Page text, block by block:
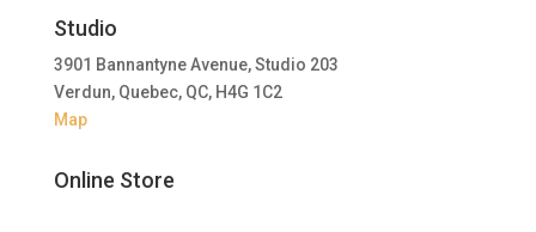
Studio
3901 Bannantyne Avenue, Studio 203
Verdun, Quebec, QC, H4G 1C2
Map
Online Store